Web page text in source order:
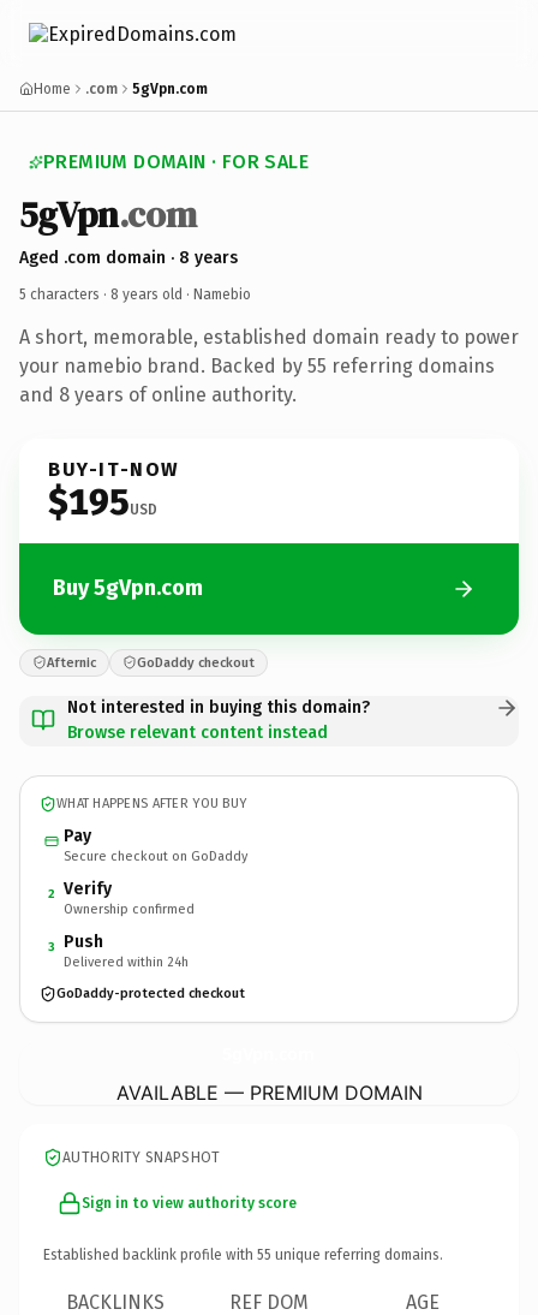
Home .com 5gVpn.com
PREMIUM DOMAIN · FOR SALE
5gVpn.com
Aged .com domain · 8 years
5 characters · 8 years old · Namebio
A short, memorable, established domain ready to power
your namebio brand. Backed by 55 referring domains
and 8 years of online authority.
BUY-IT-NOW
$195USD
Buy 5gVpn.com
Afternic GoDaddy checkout
Not interested in buying this domain?
Browse relevant content instead
WHAT HAPPENS AFTER YOU BUY
Pay
Secure checkout on GoDaddy
2 Verify
Ownership confirmed
3 Push
Delivered within 24h
GoDaddy-protected checkout
AVAILABLE — PREMIUM DOMAIN
AUTHORITY SNAPSHOT
Sign in to view authority score
Established backlink profile with 55 unique referring domains.
BACKLINKS REF DOM AGE